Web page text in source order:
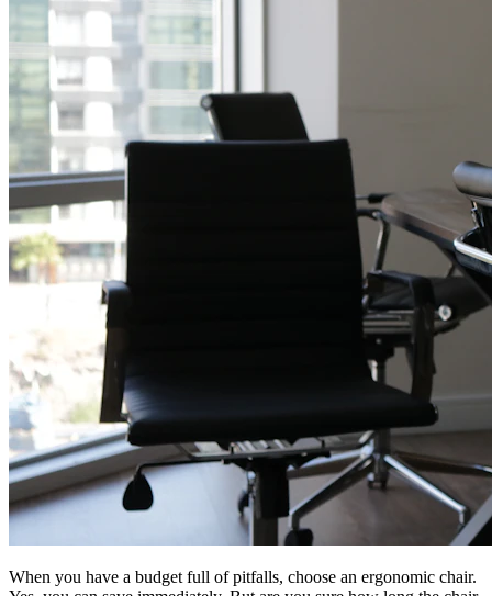
When you have a budget full of pitfalls, choose an ergonomic chair.